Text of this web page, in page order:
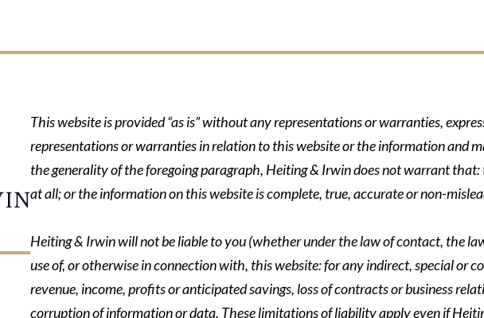
This website is provided “as is” without any representations or warranties,
representations or warranties in relation to this website or the information and
the generality of the foregoing paragraph, Heiting & Irwin does not warrant
at all; or the information on this website is complete, true, accurate or non-
Heiting & Irwin will not be liable to you (whether under the law of contact, the
use of, or otherwise in connection with, this website: for any indirect, special or
revenue, income, profits or anticipated savings, loss of contracts or business
corruption of information or data. These limitations of liability apply even if